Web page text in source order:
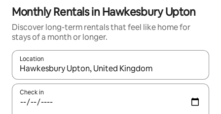
Monthly Rentals in Hawkesbury Upton
Discover long-term rentals that feel like home for
stays of a month or longer.
Location
When results are available, navigate with the up and down
Check in